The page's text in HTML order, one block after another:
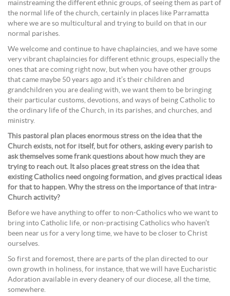
mainstreaming the different ethnic groups, of seeing them as part of
the normal life of the church, certainly in places like Parramatta
where we are so multicultural and trying to build on that in our
normal parishes.
We welcome and continue to have chaplaincies, and we have some
very vibrant chaplaincies for different ethnic groups, especially the
ones that are coming right now, but when you have other groups
that came maybe 50 years ago and it’s their children and
grandchildren you are dealing with, we want them to be bringing
their particular customs, devotions, and ways of being Catholic to
the ordinary life of the Church, in its parishes, and churches, and
ministry.
This pastoral plan places enormous stress on the idea that the
Church exists, not for itself, but for others, asking every parish to
ask themselves some frank questions about how much they are
trying to reach out. It also places great stress on the idea that
existing Catholics need ongoing formation, and gives practical ideas
for that to happen. Why the stress on the importance of that intra-
Church activity?
Before we have anything to offer to non-Catholics who we want to
bring into Catholic life, or non-practising Catholics who haven’t
been near us for a very long time, we have to be closer to Christ
ourselves.
So first and foremost, there are parts of the plan directed to our
own growth in holiness, for instance, that we will have Eucharistic
Adoration available in every deanery of our diocese, all the time,
somewhere.